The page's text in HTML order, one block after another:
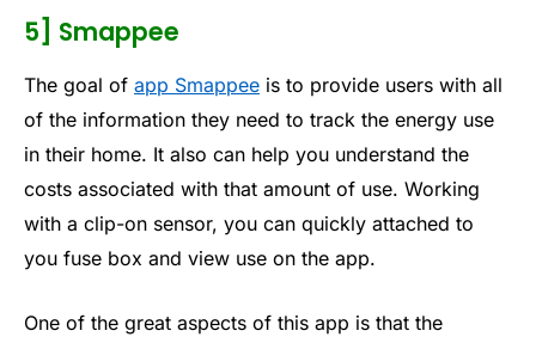
5] Smappee
The goal of app Smappee is to provide users with all
of the information they need to track the energy use
in their home. It also can help you understand the
costs associated with that amount of use. Working
with a clip-on sensor, you can quickly attached to
you fuse box and view use on the app.
One of the great aspects of this app is that the